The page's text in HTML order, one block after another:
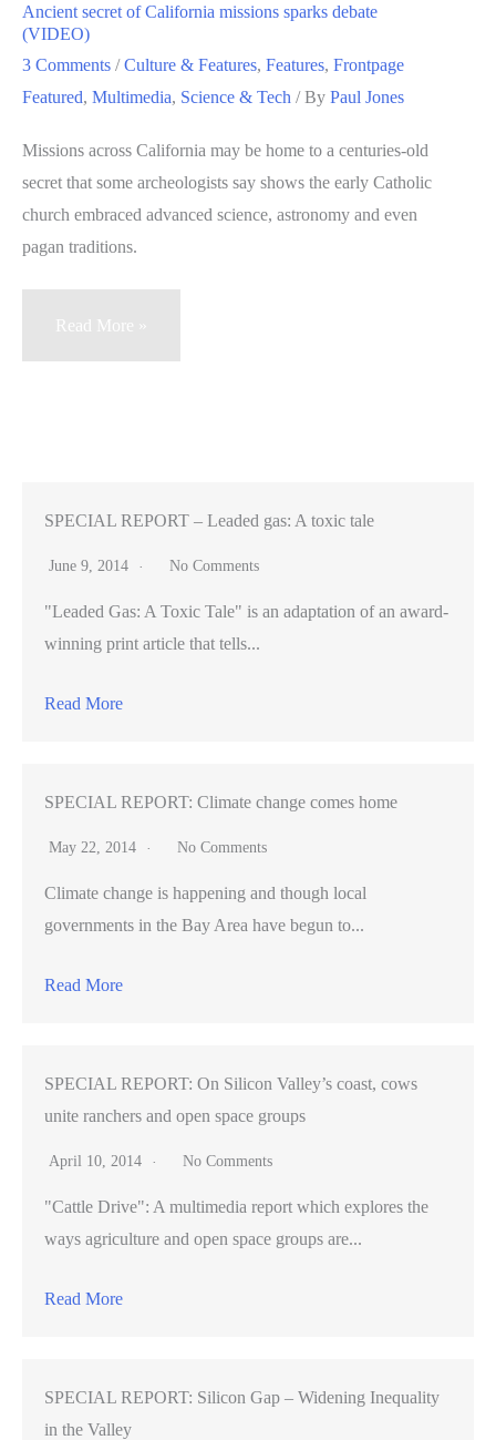
Ancient secret of California missions sparks debate
(VIDEO)
3 Comments /Culture & Features, Features, Frontpage
Featured, Multimedia, Science & Tech / By Paul Jones
Missions across California may be home to a centuries-old
secret that some archeologists say shows the early Catholic
church embraced advanced science, astronomy and even
pagan traditions.
Ancient
debate
Read More »
SPECIAL REPORT – Leaded gas: A toxic tale
June 9, 2014 No Comments
"Leaded Gas: A Toxic Tale" is an adaptation of an award-
winning print article that tells...
Read More
SPECIAL REPORT: Climate change comes home
May 22, 2014 No Comments
Climate change is happening and though local
governments in the Bay Area have begun to...
Read More
SPECIAL REPORT: On Silicon Valley’s coast, cows
unite ranchers and open space groups
April 10, 2014 No Comments
"Cattle Drive": A multimedia report which explores the
ways agriculture and open space groups are...
Read More
SPECIAL REPORT: Silicon Gap – Widening Inequality
in the Valley